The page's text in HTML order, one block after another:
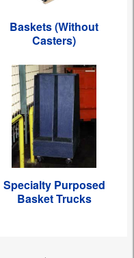
Baskets (Without
Casters)
Specialty Purposed
Basket Trucks